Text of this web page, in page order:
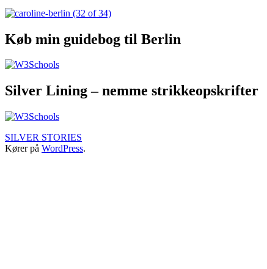
STORIES
Køb min guidebog til Berlin
Silver Lining – nemme strikkeopskrifter
SILVER STORIES
Kører på WordPress.